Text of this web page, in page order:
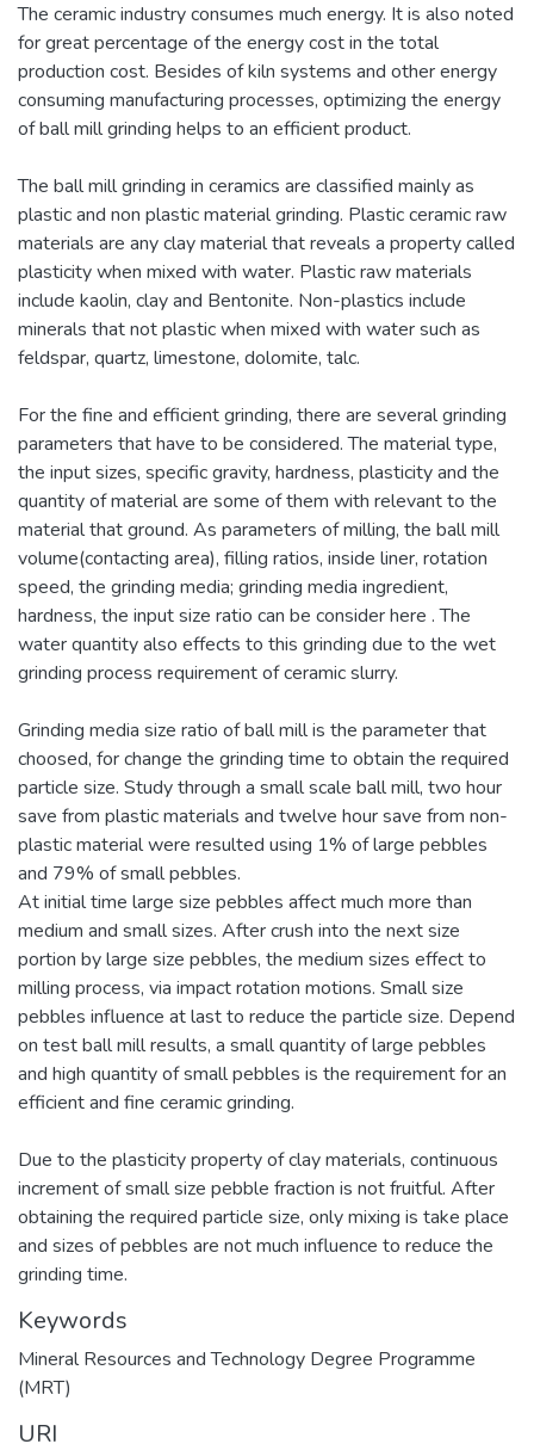
The ceramic industry consumes much energy. It is also noted
for great percentage of the energy cost in the total
production cost. Besides of kiln systems and other energy
consuming manufacturing processes, optimizing the energy
of ball mill grinding helps to an efficient product.
The ball mill grinding in ceramics are classified mainly as
plastic and non plastic material grinding. Plastic ceramic raw
materials are any clay material that reveals a property called
plasticity when mixed with water. Plastic raw materials
include kaolin, clay and Bentonite. Non-plastics include
minerals that not plastic when mixed with water such as
feldspar, quartz, limestone, dolomite, talc.
For the fine and efficient grinding, there are several grinding
parameters that have to be considered. The material type,
the input sizes, specific gravity, hardness, plasticity and the
quantity of material are some of them with relevant to the
material that ground. As parameters of milling, the ball mill
volume(contacting area), filling ratios, inside liner, rotation
speed, the grinding media; grinding media ingredient,
hardness, the input size ratio can be consider here . The
water quantity also effects to this grinding due to the wet
grinding process requirement of ceramic slurry.
Grinding media size ratio of ball mill is the parameter that
choosed, for change the grinding time to obtain the required
particle size. Study through a small scale ball mill, two hour
save from plastic materials and twelve hour save from non-
plastic material were resulted using 1% of large pebbles
and 79% of small pebbles.
At initial time large size pebbles affect much more than
medium and small sizes. After crush into the next size
portion by large size pebbles, the medium sizes effect to
milling process, via impact rotation motions. Small size
pebbles influence at last to reduce the particle size. Depend
on test ball mill results, a small quantity of large pebbles
and high quantity of small pebbles is the requirement for an
efficient and fine ceramic grinding.
Due to the plasticity property of clay materials, continuous
increment of small size pebble fraction is not fruitful. After
obtaining the required particle size, only mixing is take place
and sizes of pebbles are not much influence to reduce the
grinding time.
Keywords
Mineral Resources and Technology Degree Programme
(MRT)
URI